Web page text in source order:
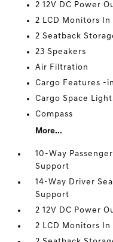
2 12V DC Power
2 LCD Monitors In
2 Seatback
23 Speakers
Air Filtration
Cargo Features -
Cargo Space
Compass
More...
10-Way
Support
14-Way Driver
Support
2 12V DC Power
2 LCD Monitors In